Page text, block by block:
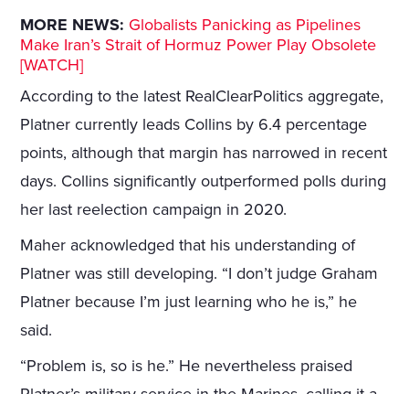
MORE NEWS: Globalists Panicking as Pipelines
Make Iran’s Strait of Hormuz Power Play Obsolete
[WATCH]
According to the latest RealClearPolitics aggregate,
Platner currently leads Collins by 6.4 percentage
points, although that margin has narrowed in recent
days. Collins significantly outperformed polls during
her last reelection campaign in 2020.
Maher acknowledged that his understanding of
Platner was still developing. “I don’t judge Graham
Platner because I’m just learning who he is,” he
said.
“Problem is, so is he.” He nevertheless praised